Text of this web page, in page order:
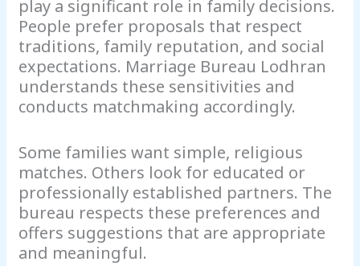
play a significant role in family decisions.
People prefer proposals that respect
traditions, family reputation, and social
expectations. Marriage Bureau Lodhran
understands these sensitivities and
conducts matchmaking accordingly.
Some families want simple, religious
matches. Others look for educated or
professionally established partners. The
bureau respects these preferences and
offers suggestions that are appropriate
and meaningful.